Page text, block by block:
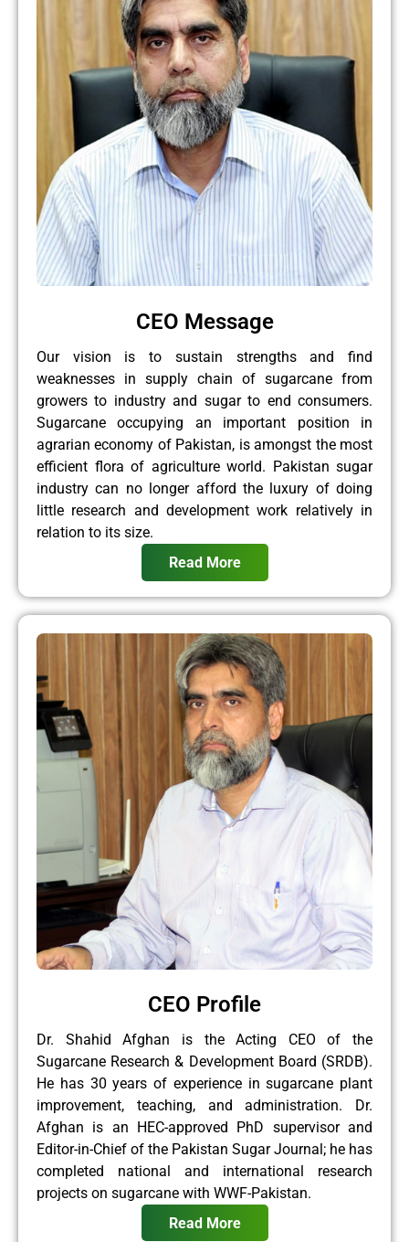
CEO Message
Our vision is to sustain strengths and find
weaknesses in supply chain of sugarcane from
growers to industry and sugar to end consumers.
Sugarcane occupying an important position in
agrarian economy of Pakistan, is amongst the most
efficient flora of agriculture world. Pakistan sugar
industry can no longer afford the luxury of doing
little research and development work relatively in
relation to its size.
Read More
CEO Profile
Dr. Shahid Afghan is the Acting CEO of the
Sugarcane Research & Development Board (SRDB).
He has 30 years of experience in sugarcane plant
improvement, teaching, and administration. Dr.
Afghan is an HEC-approved PhD supervisor and
Editor-in-Chief of the Pakistan Sugar Journal; he has
completed national and international research
projects on sugarcane with WWF-Pakistan.
Read More